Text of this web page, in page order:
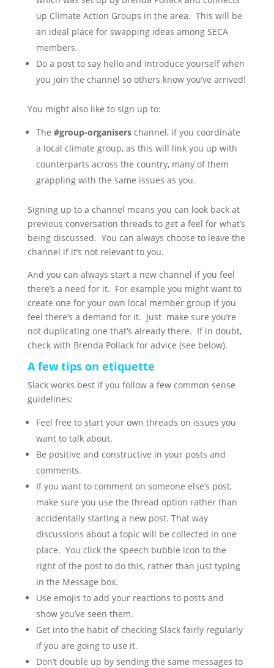
up Climate Action Groups in the area. This will be
an ideal place for swapping ideas among SECA
members.
Do a post to say hello and introduce yourself when
you join the channel so others know you’ve arrived!
You might also like to sign up to:
The #group-organiserschannel, if you coordinate
a local climate group, as this will link you up with
counterparts across the country, many of them
grappling with the same issues as you.
Signing up to a channel means you can look back at
previous conversation threads to get a feel for what’s
being discussed. You can always choose to leave the
channel if it’s not relevant to you.
And you can always start a new channel if you feel
there’s a need for it. For example you might want to
create one for your own local member group if you
feel there’s a demand for it. Just make sure you’re
not duplicating one that’s already there. If in doubt,
check with Brenda Pollack for advice (see below).
A few tips on etiquette
Slack works best if you follow a few common sense
guidelines:
Feel free to start your own threads on issues you
want to talk about.
Be positive and constructive in your posts and
comments.
If you want to comment on someone else’s post,
make sure you use the thread option rather than
accidentally starting a new post. That way
discussions about a topic will be collected in one
place. You click the speech bubble icon to the
right of the post to do this, rather than just typing
in the Message box.
Use emojis to add your reactions to posts and
show you’ve seen them.
Get into the habit of checking Slack fairly regularly
if you are going to use it.
Don’t double up by sending the same messages to